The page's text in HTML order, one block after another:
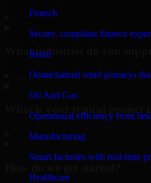
Fintech
Secure, compliant finance
Retail
Omnichannel retail journeys
Oil And Gas
Operational efficiency from
Manufacturing
Smart factories with real-time
Healthcare
What industries do you
What is your typical project